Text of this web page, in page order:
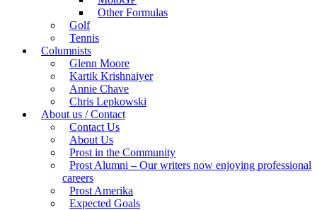
Other Formulas
Golf
Tennis
Columnists
Glenn Moore
Kartik Krishnaiyer
Annie Chave
Chris Lepkowski
About us / Contact
Contact Us
About Us
Prost in the Community
Prost Alumni – Our writers now enjoying professional
careers
Prost Amerika
Expected Goals